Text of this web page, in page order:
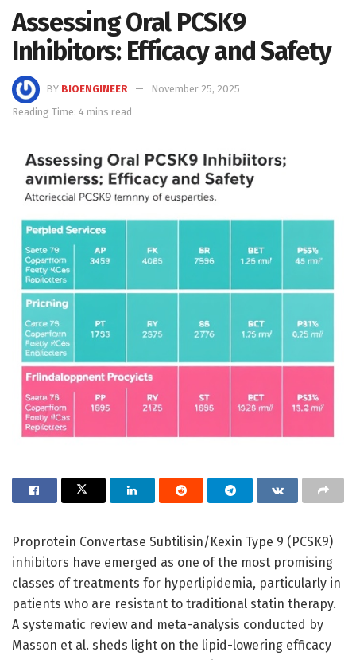
Assessing Oral PCSK9
Inhibitors: Efficacy and Safety
BY BIOENGINEER
November 25, 2025
Reading Time: 4 mins read
Proprotein Convertase Subtilisin/Kexin Type 9 (PCSK9)
inhibitors have emerged as one of the most promising
classes of treatments for hyperlipidemia, particularly in
patients who are resistant to traditional statin therapy.
A systematic review and meta-analysis conducted by
Masson et al. sheds light on the lipid-lowering efficacy